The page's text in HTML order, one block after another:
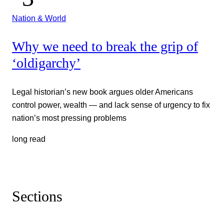
Nation & World
Why we need to break the grip of
‘oldigarchy’
Legal historian’s new book argues older Americans
control power, wealth — and lack sense of urgency to fix
nation’s most pressing problems
long read
Sections